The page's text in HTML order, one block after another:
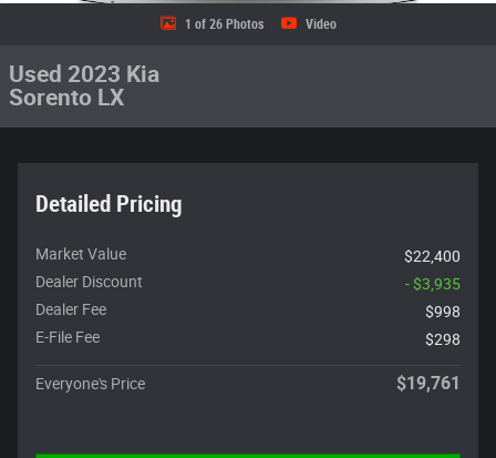
1 of 26 Photos Video
Used 2023 Kia
Sorento LX
Detailed Pricing
Market Value
$22,400
Dealer Discount
- $3,935
Dealer Fee
$998
E-File Fee
$298
Everyone's Price $19,761